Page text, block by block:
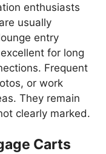
enthusiasts
usually
entry
for long
Frequent
or work
They remain
clearly marked.
Carts